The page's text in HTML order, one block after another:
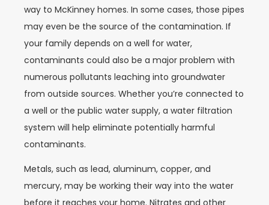
way to McKinney homes. In some cases, those pipes
may even be the source of the contamination. If
your family depends on a well for water,
contaminants could also be a major problem with
numerous pollutants leaching into groundwater
from outside sources. Whether you’re connected to
a well or the public water supply, a water filtration
system will help eliminate potentially harmful
contaminants.
Metals, such as lead, aluminum, copper, and
mercury, may be working their way into the water
before it reaches your home. Nitrates and other